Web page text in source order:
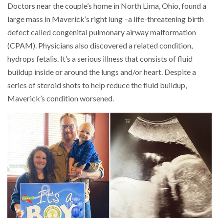
Doctors near the couple’s home in North Lima, Ohio, found a
large mass in Maverick’s right lung –a life-threatening birth
defect called congenital pulmonary airway malformation
(CPAM). Physicians also discovered a related condition,
hydrops fetalis. It’s a serious illness that consists of fluid
buildup inside or around the lungs and/or heart. Despite a
series of steroid shots to help reduce the fluid buildup,
Maverick’s condition worsened.